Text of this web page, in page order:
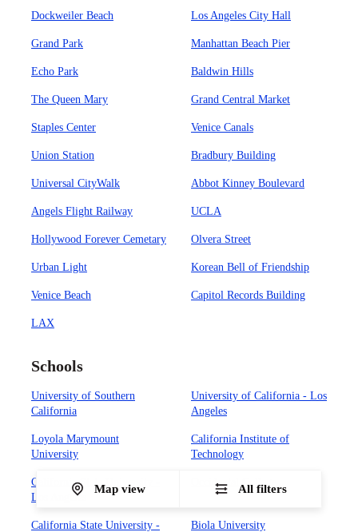
Dockweiler Beach Los Angeles City Hall
Grand Park Manhattan Beach Pier
Echo Park Baldwin Hills
The Queen Mary Grand Central Market
Staples Center Venice Canals
Union Station Bradbury Building
Universal CityWalk Abbot Kinney Boulevard
Angels Flight Railway UCLA
Hollywood Forever Cemetary Olvera Street
Urban Light Korean Bell of Friendship
Venice Beach Capitol Records Building
LAX
Schools
University of Southern
California
University of California - Los
Angeles
Loyola Marymount
University
California Institute of
Technology
California State University -
Los Angeles
Occidental College
California State University - Biola University
Map view All filters